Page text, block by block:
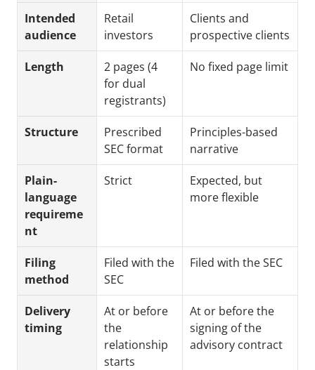
Intended
audience
Retail
investors
Clients and
prospective clients
Length
2 pages (4
for dual
registrants)
No fixed page limit
Structure
Prescribed
SEC format
Principles-based
narrative
Plain-
language
requireme
nt
Strict
Expected, but
more flexible
Filing
method
Filed with the
SEC
Filed with the SEC
Delivery
timing
At or before
the
relationship
starts
At or before the
signing of the
advisory contract